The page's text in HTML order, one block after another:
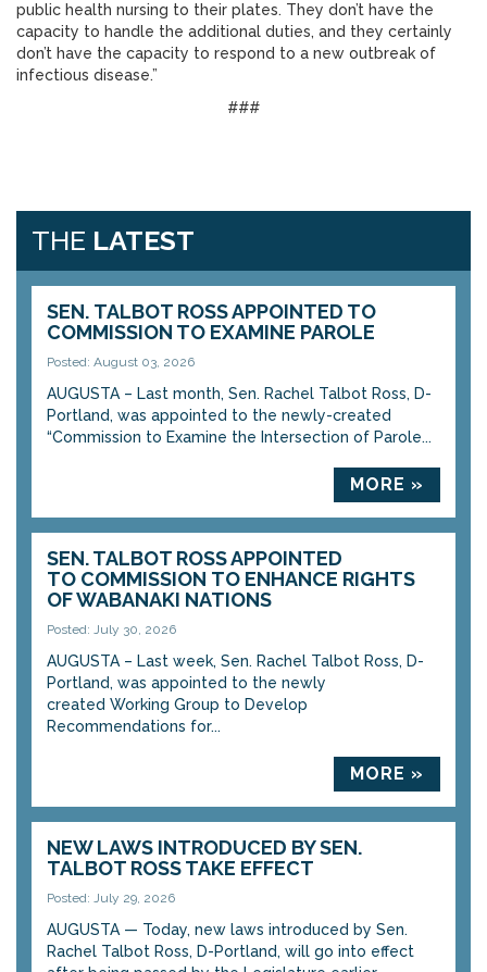
public health nursing to their plates. They don’t have the
capacity to handle the additional duties, and they certainly
don’t have the capacity to respond to a new outbreak of
infectious disease.”
###
THE LATEST
SEN. TALBOT ROSS APPOINTED TO
COMMISSION TO EXAMINE PAROLE
Posted: August 03, 2026
AUGUSTA – Last month, Sen. Rachel Talbot Ross, D-
Portland, was appointed to the newly-created
“Commission to Examine the Intersection of Parole...
MORE »
SEN. TALBOT ROSS APPOINTED
TO COMMISSION TO ENHANCE RIGHTS
OF WABANAKI NATIONS
Posted: July 30, 2026
AUGUSTA – Last week, Sen. Rachel Talbot Ross, D-
Portland, was appointed to the newly
created Working Group to Develop
Recommendations for...
MORE »
NEW LAWS INTRODUCED BY SEN.
TALBOT ROSS TAKE EFFECT
Posted: July 29, 2026
AUGUSTA — Today, new laws introduced by Sen.
Rachel Talbot Ross, D-Portland, will go into effect